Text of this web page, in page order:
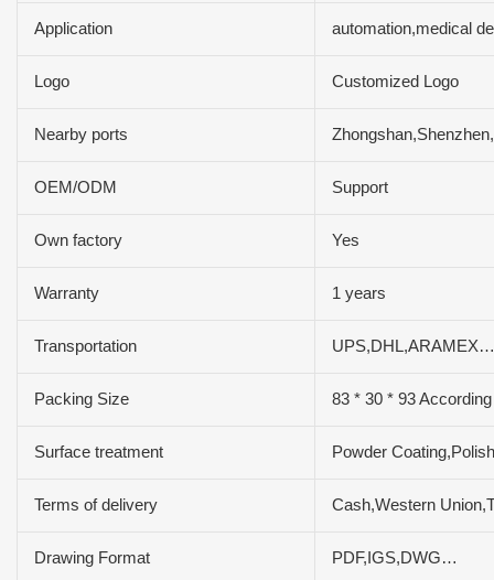
Application automation,medical
Logo Customized Logo
Nearby ports
OEM/ODM Support
Own factory Yes
Warranty 1 years
Transportation
Packing Size 83 * 30 * 93
Surface treatment Powder
Terms of delivery Cash,Western
Drawing Format PDF,IGS,DWG…